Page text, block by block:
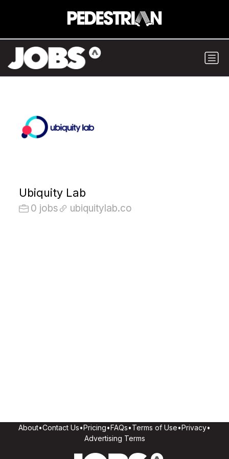
Ubiquity Lab
0 jobs ubiquitylab.co
About•Contact Us•Pricing•FAQs•Terms of Use•Privacy•
Advertising Terms